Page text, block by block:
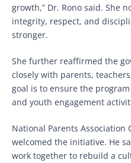
growth,” Dr. Rono said. She
integrity, respect, and
stronger.
She further reaffirmed the
closely with parents,
goal is to ensure the
and youth engagement
National Parents Association
welcomed the initiative. He
work together to rebuild a